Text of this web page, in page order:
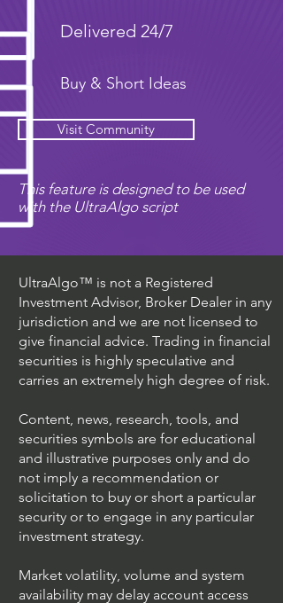
Delivered 24/7
Buy & Short Ideas
Visit Community
This feature is designed to be used
with the UltraAlgo script
UltraAlgo™ is not a Registered
Investment Advisor, Broker Dealer in any
jurisdiction and we are not licensed to
give financial advice. Trading in financial
securities is highly speculative and
carries an extremely high degree of risk.
Content, news, research, tools, and
securities symbols are for educational
and illustrative purposes only and do
not imply a recommendation or
solicitation to buy or short a particular
security or to engage in any particular
investment strategy.
Market volatility, volume and system
availability may delay account access